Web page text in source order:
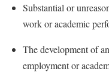
Advising Assistance
Bookstore
Alumni Association
Appalachian Heritage
Athletics
Bookstore
Academic Affairs
Academic Calendars
Academic Support Center
Accessibility Services
Visitors
Agricultural Innovation
American Conservation
Substantial or
work or academic
The development of
employment or